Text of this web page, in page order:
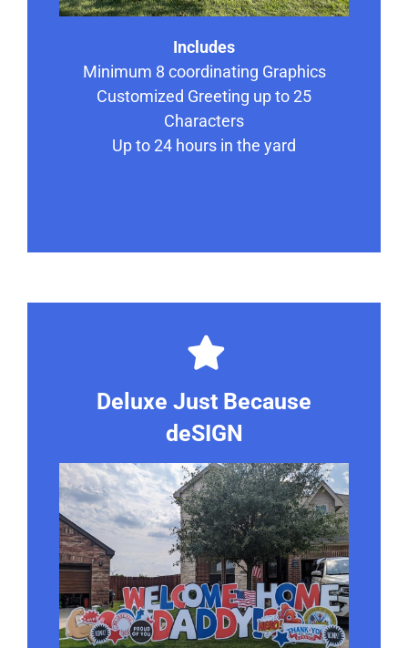
Includes
Minimum 8 coordinating Graphics
Customized Greeting up to 25
Characters
Up to 24 hours in the yard
Deluxe Just Because
deSIGN